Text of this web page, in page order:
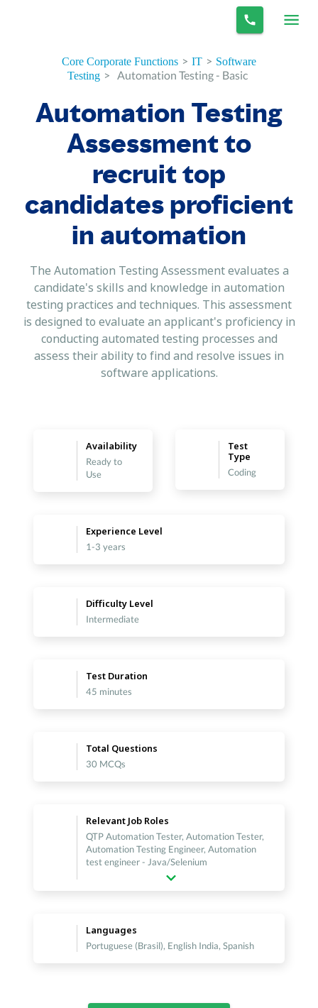
Core Corporate Functions > IT > Software
Testing > Automation Testing - Basic
Automation Testing
Assessment to
recruit top
candidates proficient
in automation
The Automation Testing Assessment evaluates a
candidate's skills and knowledge in automation
testing practices and techniques. This assessment
is designed to evaluate an applicant's proficiency in
conducting automated testing processes and
assess their ability to find and resolve issues in
software applications.
Availability
Ready to
Use
Test
Type
Coding
Experience Level
1-3 years
Difficulty Level
Intermediate
Test Duration
45 minutes
Total Questions
30 MCQs
Relevant Job Roles
QTP Automation Tester, Automation Tester,
Automation Testing Engineer, Automation
test engineer - Java/Selenium
Languages
Portuguese (Brasil), English India, Spanish